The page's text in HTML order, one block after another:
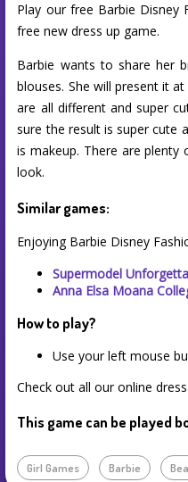
Play our free Barbie Disney
free new dress up game.
Barbie wants to share her
blouses. She will present it
are all different and super
sure the result is super cute
is makeup. There are
look.
Similar games:
Enjoying Barbie Disney
Supermodel
Anna Elsa Moana
How to play?
Use your left mouse
Check out all our online
This game can be played
Girl Games Barbie